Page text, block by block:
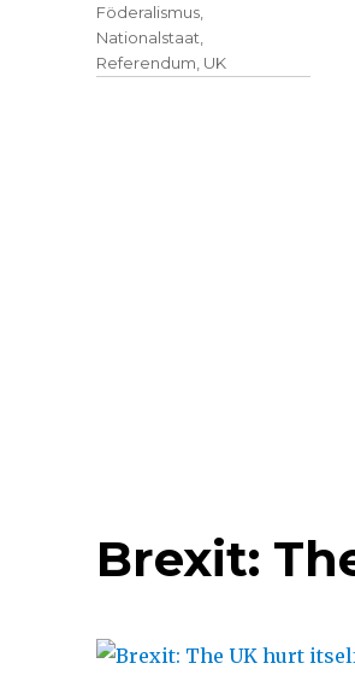
Föderalismus
Nationalstaat
Referendum UK
Brexit: